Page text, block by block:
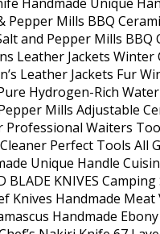
Mills BBQ
and Pepper Mills BBQ
Leather Jackets Winter
Leather Jackets Fur
Hydrogen-Rich
Mills Adjustable
Waiters
Perfect Tools All
Unique Handle
BLADE KNIVES
Knives Handmade
Handmade